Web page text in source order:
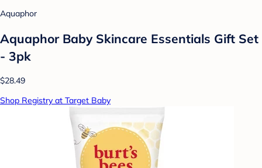
Aquaphor
Aquaphor Baby Skincare Essentials Gift Set
- 3pk
$28.49
Shop Registry at Target Baby